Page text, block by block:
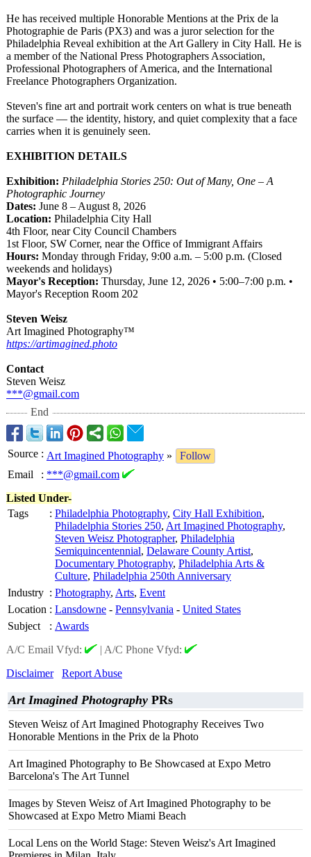
He has received multiple Honorable Mentions at the Prix de la
Photographie de Paris (PX3) and was a juror selection for the
Philadelphia Reveal exhibition at the Art Gallery in City Hall. He is
a member of the National Press Photographers Association,
Professional Photographers of America, and the International
Freelance Photographers Organization.
Steven's fine art and portrait work centers on what is true beneath
the surface — the identity, history, and quiet complexity that a face
carries when it is genuinely seen.
EXHIBITION DETAILS
Exhibition: Philadelphia Stories 250: Out of Many, One – A
Photographic Journey
Dates: June 8 – August 8, 2026
Location: Philadelphia City Hall
4th Floor, near City Council Chambers
1st Floor, SW Corner, near the Office of Immigrant Affairs
Hours: Monday through Friday, 9:00 a.m. – 5:00 p.m. (Closed
weekends and holidays)
Mayor's Reception: Thursday, June 12, 2026 • 5:00–7:00 p.m. •
Mayor's Reception Room 202
Steven Weisz
Art Imagined Photography™
https://artimagined.photo
Contact
Steven Weisz
***@gmail.com
End
Source : Art Imagined Photography »
Follow
Email
: ***@gmail.com
Listed Under-
Tags
: Philadelphia Photography, City Hall Exhibition,
Philadelphia Stories 250, Art Imagined Photography,
Steven Weisz Photographer, Philadelphia
Semiquincentennial, Delaware County Artist,
Documentary Photography, Philadelphia Arts &
Culture, Philadelphia 250th Anniversary
Industry : Photography, Arts, Event
Location : Lansdowne - Pennsylvania - United States
Subject
: Awards
A/C Email Vfyd:
| A/C Phone Vfyd:
Disclaimer
Report Abuse
Art Imagined Photography PRs
Steven Weisz of Art Imagined Photography Receives Two
Honorable Mentions in the Prix de la Photo
Art Imagined Photography to Be Showcased at Expo Metro
Barcelona's The Art Tunnel
Images by Steven Weisz of Art Imagined Photography to be
Showcased at Expo Metro Miami Beach
Local Lens on the World Stage: Steven Weisz's Art Imagined